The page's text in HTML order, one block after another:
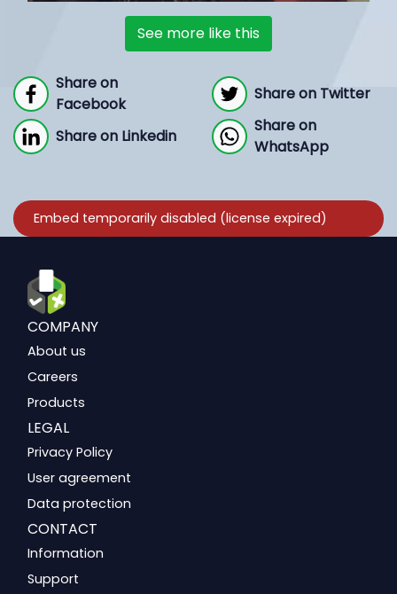
See more like this
Share on
Facebook
Share on Twitter
Share on Linkedin
Share on
WhatsApp
COMPANY
About us
Careers
Products
LEGAL
Privacy Policy
User agreement
Data protection
CONTACT
Information
Support